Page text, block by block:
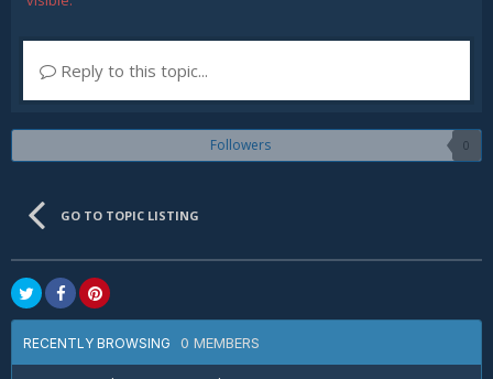
Reply to this topic...
Followers 0
GO TO TOPIC LISTING
RECENTLY BROWSING 0 MEMBERS